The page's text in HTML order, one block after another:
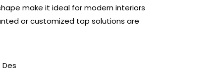
make it ideal for modern interiors
or customized tap solutions are
Des